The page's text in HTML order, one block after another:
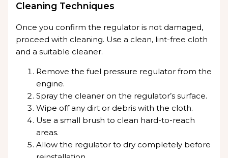
Cleaning Techniques
Once you confirm the regulator is not damaged,
proceed with cleaning. Use a clean, lint-free cloth
and a suitable cleaner.
Remove the fuel pressure regulator from the
engine.
Spray the cleaner on the regulator’s surface.
Wipe off any dirt or debris with the cloth.
Use a small brush to clean hard-to-reach
areas.
Allow the regulator to dry completely before